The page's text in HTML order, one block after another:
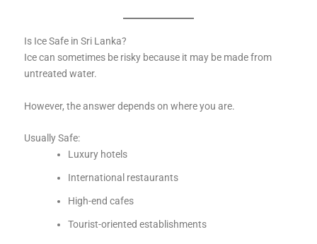
Is Ice Safe in Sri Lanka?
Ice can sometimes be risky because it may be made from
untreated water.
However, the answer depends on where you are.
Usually Safe:
Luxury hotels
International restaurants
High-end cafes
Tourist-oriented establishments